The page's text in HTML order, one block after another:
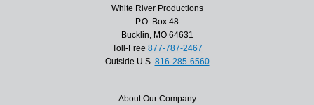
White River Productions
P.O. Box 48
Bucklin, MO 64631
Toll-Free 877-787-2467
Outside U.S. 816-285-6560
About Our Company